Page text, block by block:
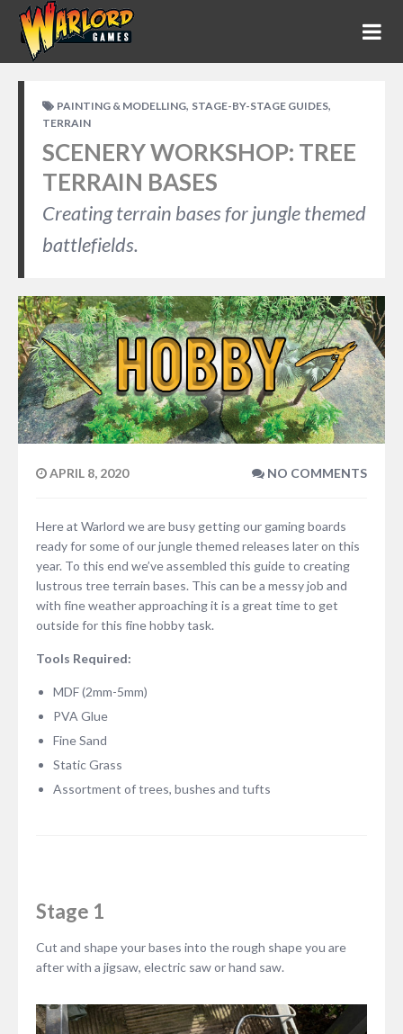
PAINTING & MODELLING, STAGE-BY-STAGE GUIDES,
TERRAIN
SCENERY WORKSHOP: TREE
TERRAIN BASES
Creating terrain bases for jungle themed
battlefields.
APRIL 8, 2020 NO COMMENTS
Here at Warlord we are busy getting our gaming boards
ready for some of our jungle themed releases later on this
year. To this end we’ve assembled this guide to creating
lustrous tree terrain bases. This can be a messy job and
with fine weather approaching it is a great time to get
outside for this fine hobby task.
Tools Required:
MDF (2mm-5mm)
PVA Glue
Fine Sand
Static Grass
Assortment of trees, bushes and tufts
Stage 1
Cut and shape your bases into the rough shape you are
after with a jigsaw, electric saw or hand saw.